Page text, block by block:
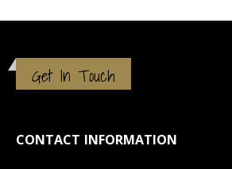
Get In Touch
CONTACT INFORMATION